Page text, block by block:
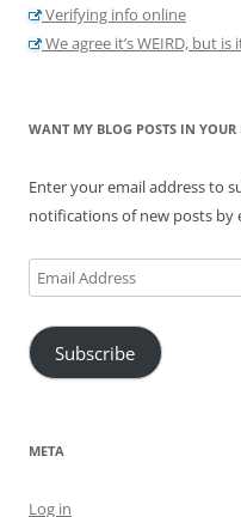
Verifying info online
We agree it’s WEIRD, but is
WANT MY BLOG POSTS IN YOUR
Enter your email address to
notifications of new posts by
Email
Address
Subscribe
META
Log in